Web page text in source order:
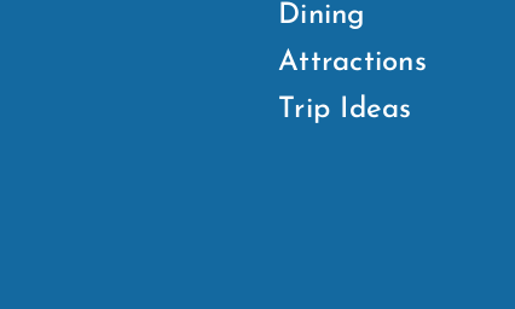
Dining
Attractions
Trip Ideas